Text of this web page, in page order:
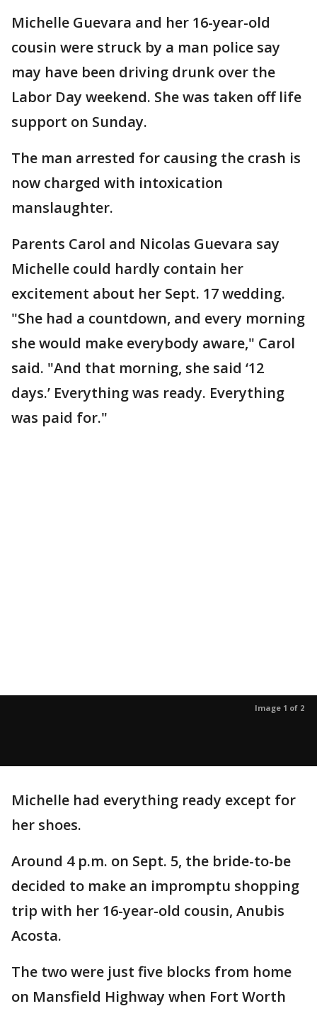
Michelle Guevara and her 16-year-old
cousin were struck by a man police say
may have been driving drunk over the
Labor Day weekend. She was taken off life
support on Sunday.
The man arrested for causing the crash is
now charged with intoxication
manslaughter.
Parents Carol and Nicolas Guevara say
Michelle could hardly contain her
excitement about her Sept. 17 wedding.
"She had a countdown, and every morning
she would make everybody aware," Carol
said. "And that morning, she said ‘12
days.’ Everything was ready. Everything
was paid for."
Image 1 of 2
Michelle had everything ready except for
her shoes.
Around 4 p.m. on Sept. 5, the bride-to-be
decided to make an impromptu shopping
trip with her 16-year-old cousin, Anubis
Acosta.
The two were just five blocks from home
on Mansfield Highway when Fort Worth